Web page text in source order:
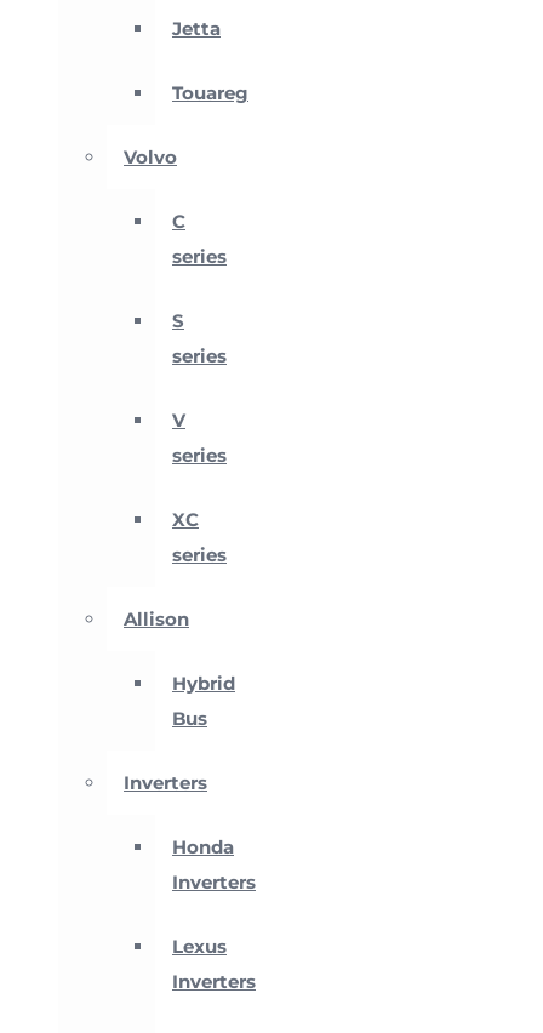
Jetta
Touareg
Volvo
C
series
S
series
V
series
XC
series
Allison
Hybrid
Bus
Inverters
Honda
Inverters
Lexus
Inverters